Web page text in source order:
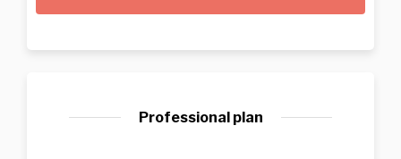
Professional plan